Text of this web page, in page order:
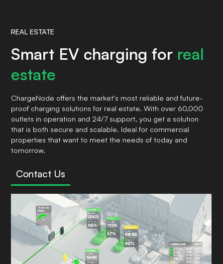
REAL ESTATE
Smart EV charging for real
estate
ChargeNode offers the market's most reliable and future-
proof charging solutions for real estate. With over 60,000
outlets in operation and 24/7 support, you get a solution
that is both secure and scalable. Ideal for commercial
properties that want to meet the needs of today and
tomorrow.
Contact Us